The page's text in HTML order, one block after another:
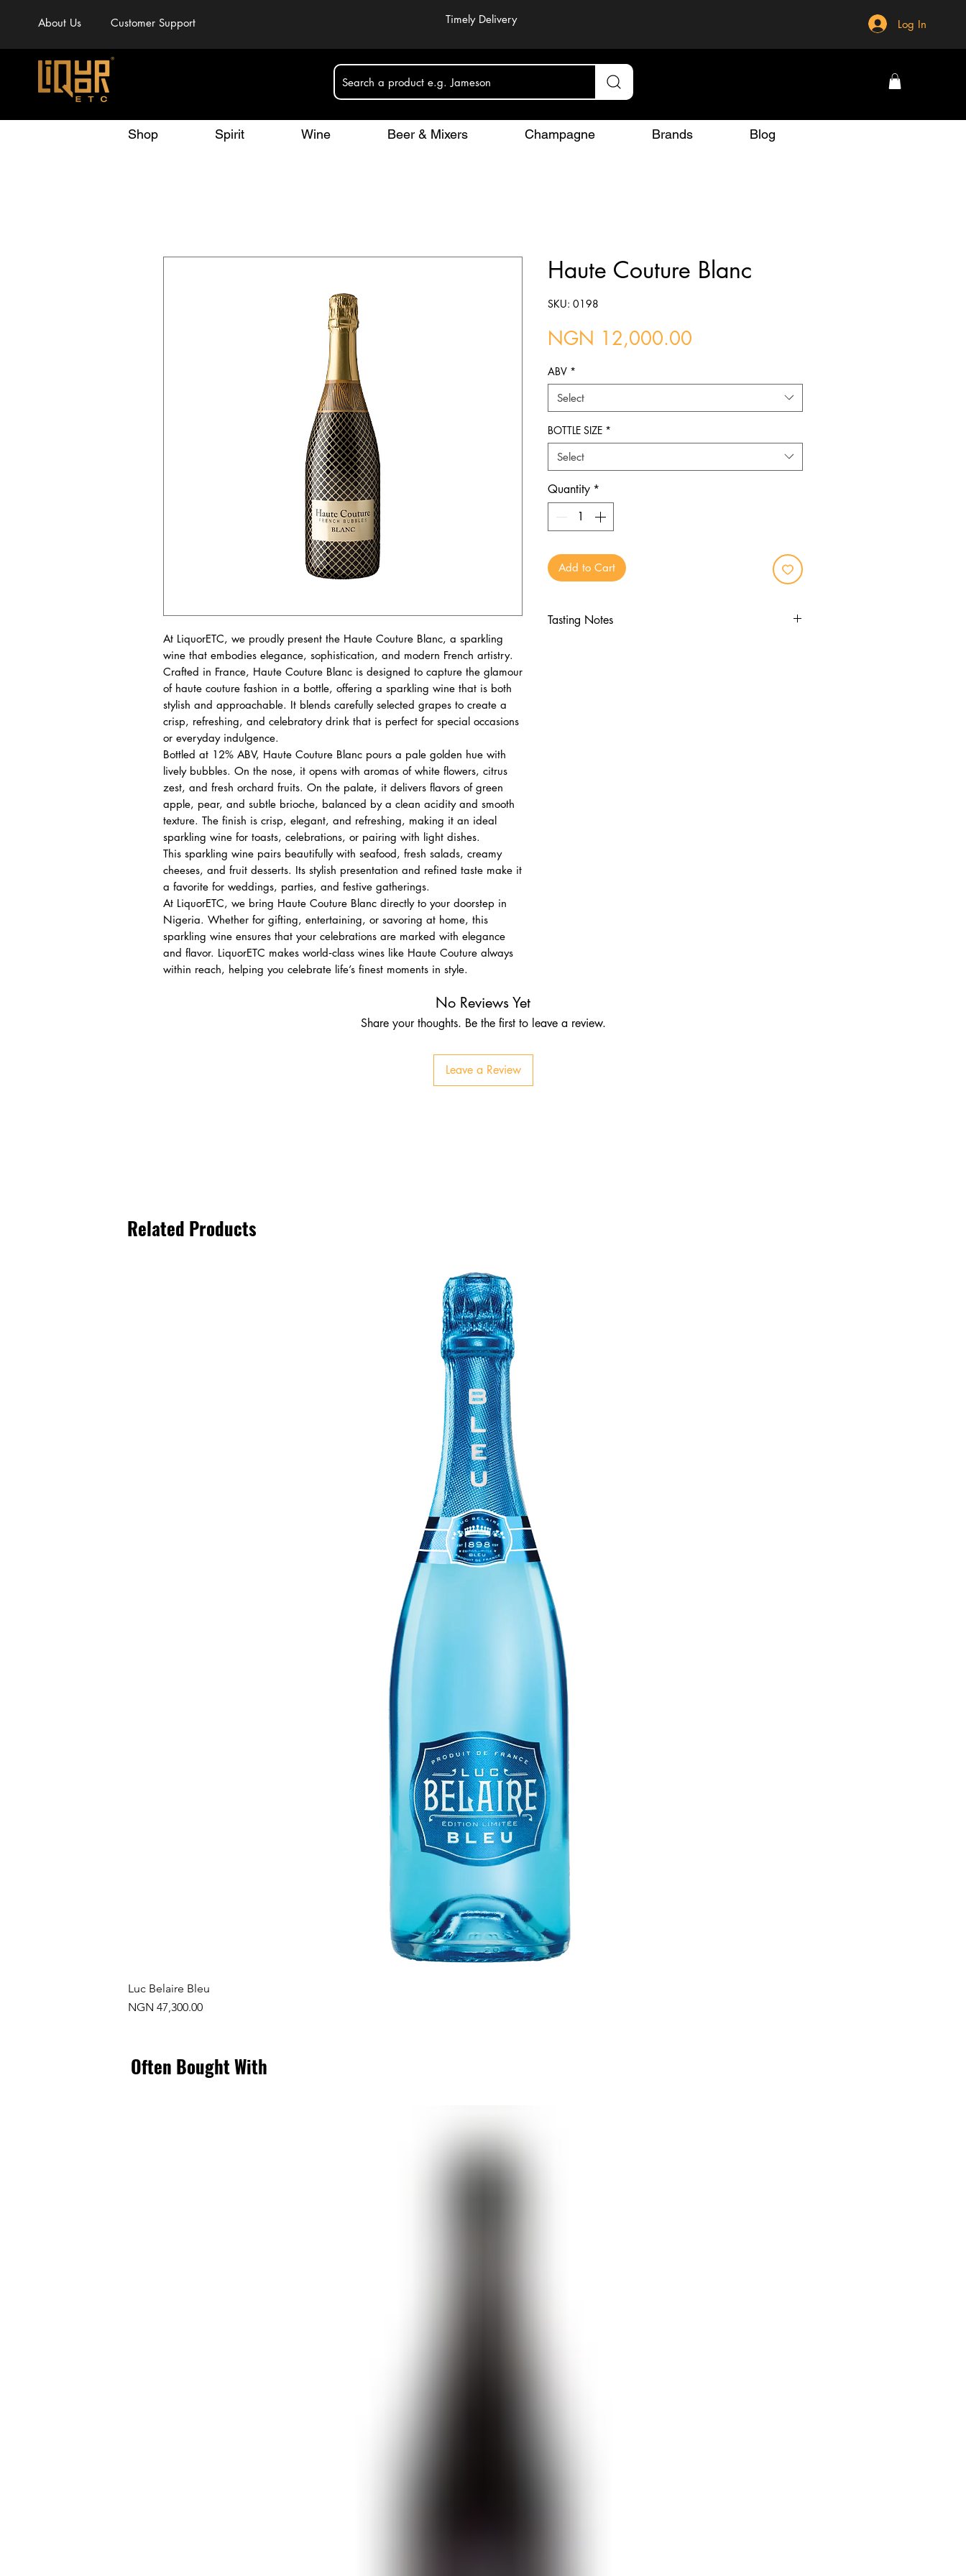
About Us Customer Support Timely Delivery Log In
Search a product e.g. Jameson
Shop Spirit Wine Beer & Mixers Champagne Brands Blog
At LiquorETC, we proudly present the Haute Couture Blanc, a sparkling
wine that embodies elegance, sophistication, and modern French artistry.
Crafted in France, Haute Couture Blanc is designed to capture the glamour
of haute couture fashion in a bottle, offering a sparkling wine that is both
stylish and approachable. It blends carefully selected grapes to create a
crisp, refreshing, and celebratory drink that is perfect for special occasions
or everyday indulgence.
Bottled at 12% ABV, Haute Couture Blanc pours a pale golden hue with
lively bubbles. On the nose, it opens with aromas of white flowers, citrus
zest, and fresh orchard fruits. On the palate, it delivers flavors of green
apple, pear, and subtle brioche, balanced by a clean acidity and smooth
texture. The finish is crisp, elegant, and refreshing, making it an ideal
sparkling wine for toasts, celebrations, or pairing with light dishes.
This sparkling wine pairs beautifully with seafood, fresh salads, creamy
cheeses, and fruit desserts. Its stylish presentation and refined taste make it
a favorite for weddings, parties, and festive gatherings.
At LiquorETC, we bring Haute Couture Blanc directly to your doorstep in
Nigeria. Whether for gifting, entertaining, or savoring at home, this
sparkling wine ensures that your celebrations are marked with elegance
and flavor. LiquorETC makes world‑class wines like Haute Couture always
within reach, helping you celebrate life’s finest moments in style.
Haute Couture Blanc
SKU: 0198
NGN 12,000.00
ABV *
Select
BOTTLE SIZE *
Select
Quantity *
Add to Cart
Tasting Notes
No Reviews Yet
Share your thoughts. Be the first to leave a review.
Leave a Review
Related Products
Luc Belaire Bleu
Price
NGN 47,300.00
Often Bought With